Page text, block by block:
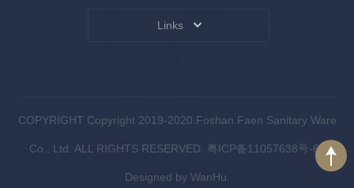
Links
COPYRIGHT Copyright 2019-2020.Foshan Faen Sanitary Ware
Co., Ltd. ALL RIGHTS RESERVED. 粤ICP备11057638号-6.
Designed by WanHu.